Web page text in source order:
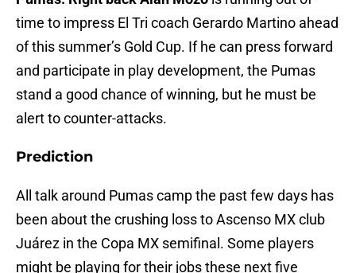
time to impress El Tri coach Gerardo Martino ahead
of this summer’s Gold Cup. If he can press forward
and participate in play development, the Pumas
stand a good chance of winning, but he must be
alert to counter-attacks.
Prediction
All talk around Pumas camp the past few days has
been about the crushing loss to Ascenso MX club
Juárez in the Copa MX semifinal. Some players
might be playing for their jobs these next five